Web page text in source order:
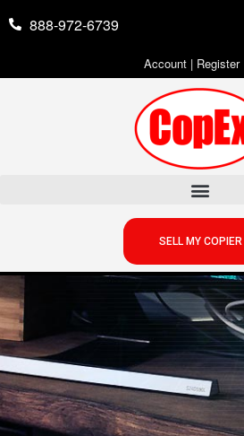
888-972-6739
Account| Register
SELL MY COPIER